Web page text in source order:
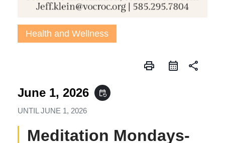
Health and Wellness
print share
June 1, 2026 event_repeat
UNTIL JUNE 1, 2026
Meditation Mondays-